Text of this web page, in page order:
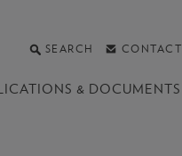
SEARCH CONTACT
& DOCUMENTS